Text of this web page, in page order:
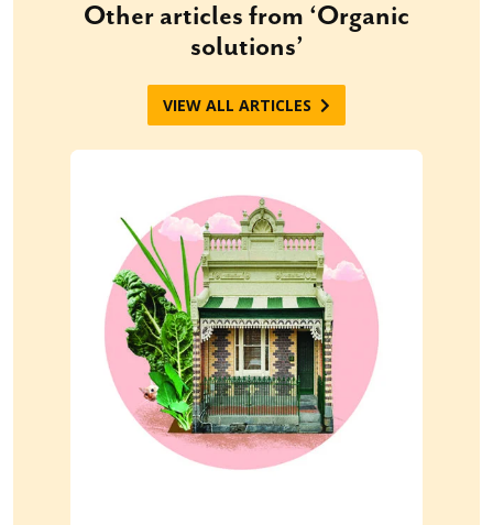
Other articles from ‘Organic
solutions’
VIEW ALL ARTICLES